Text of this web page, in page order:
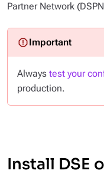
Partner Network
Always test your
production.
Install DSE